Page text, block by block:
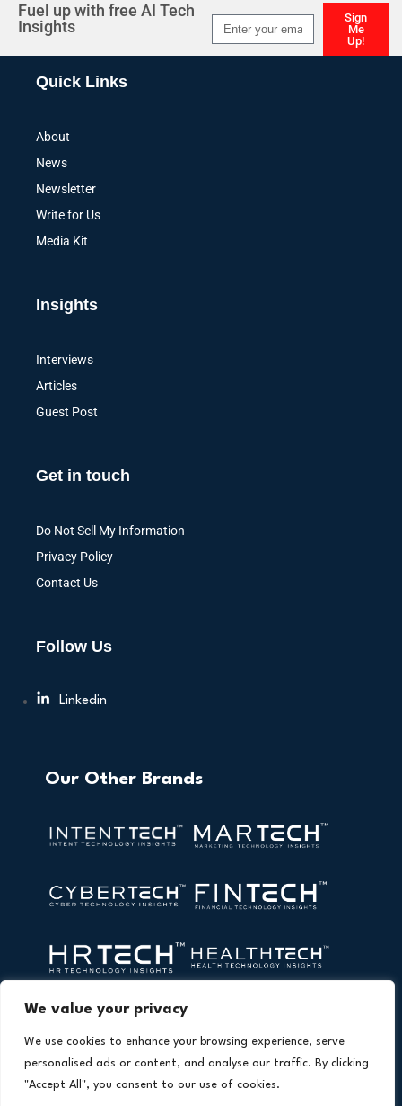
We value your privacy
We use cookies to enhance your browsing experience, serve
personalised ads or content, and analyse our traffic. By clicking
"Accept All", you consent to our use of cookies.
Fuel up with free AI Tech
Insights
Sign
Me
Up!
Quick Links
About
News
Newsletter
Write for Us
Media Kit
Insights
Interviews
Articles
Guest Post
Get in touch
Do Not Sell My Information
Privacy Policy
Contact Us
Follow Us
Linkedin
Our Other Brands